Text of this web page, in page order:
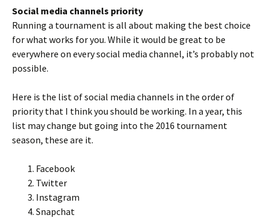
Social media channels priority
Running a tournament is all about making the best choice
for what works for you. While it would be great to be
everywhere on every social media channel, it’s probably not
possible.
Here is the list of social media channels in the order of
priority that I think you should be working. In a year, this
list may change but going into the 2016 tournament
season, these are it.
Facebook
Twitter
Instagram
Snapchat